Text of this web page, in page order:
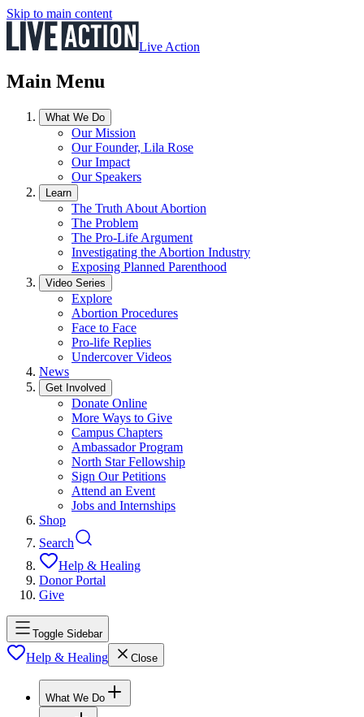
Skip to main content
Live Action
Main Menu
What We Do
Our Mission
Our Founder, Lila Rose
Our Impact
Our Speakers
Learn
The Truth About Abortion
The Problem
The Pro-Life Argument
Investigating the Abortion Industry
Exposing Planned Parenthood
Video Series
Explore
Abortion Procedures
Face to Face
Pro-life Replies
Undercover Videos
News
Get Involved
Donate Online
More Ways to Give
Campus Chapters
Ambassador Program
North Star Fellowship
Sign Our Petitions
Attend an Event
Jobs and Internships
Shop
Search
Help & Healing
Donor Portal
Give
Toggle Sidebar
Help & Healing Close
What We Do